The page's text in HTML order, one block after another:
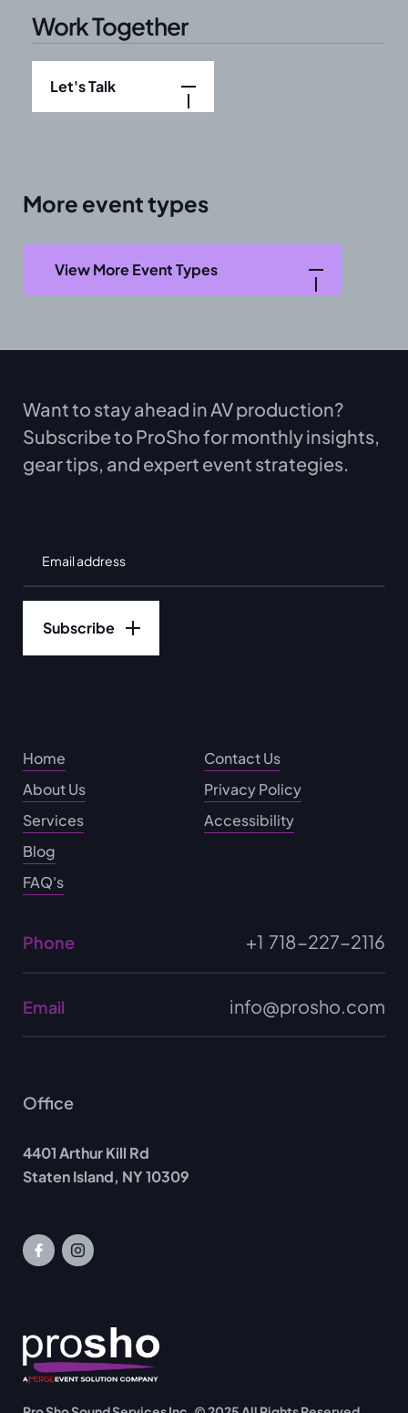
Work Together
Let's Talk
More event types
View More Event Types
Want to stay ahead in AV production?
Subscribe to ProSho for monthly insights,
gear tips, and expert event strategies.
Home
About Us
Services
Blog
FAQ's
Contact Us
Privacy Policy
Accessibility
Phone +1 718-227-2116
Email info@prosho.com
Office
4401 Arthur Kill Rd
Staten Island, NY 10309